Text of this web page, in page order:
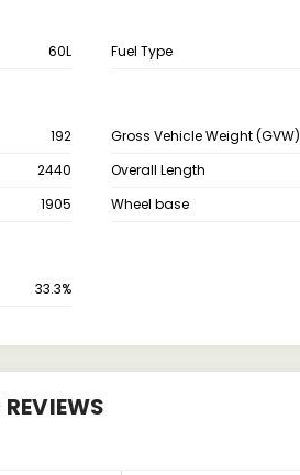
60L Fuel Type
192 Gross Vehicle Weight (GVW)
2440 Overall Length
1905 Wheel base
33.3%
REVIEWS